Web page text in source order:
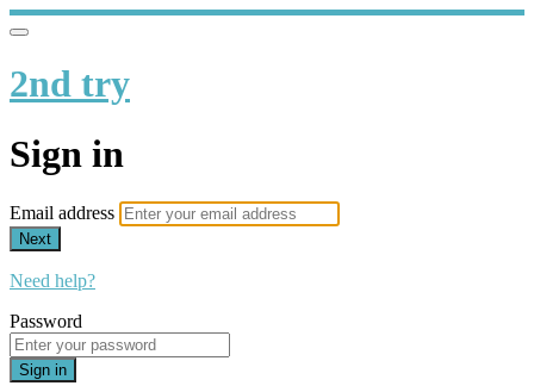
2nd try
Sign in
Email address
Next
Need help?
Password
Sign in